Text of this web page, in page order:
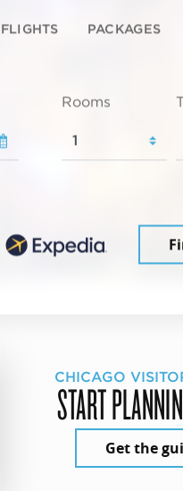
FLIGHTS PACKAGES
Rooms
CHICAGO
START
Get the